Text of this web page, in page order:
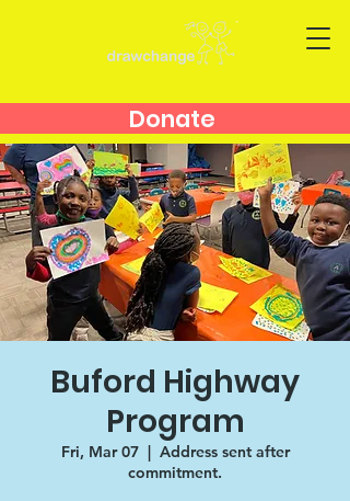
Donate
Buford Highway
Program
Fri, Mar 07
  |
Address sent after
commitment.